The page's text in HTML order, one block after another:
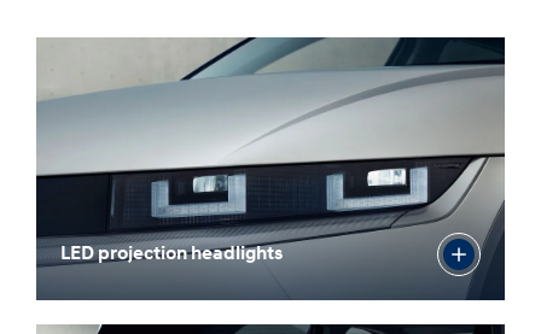
LED projection headlights